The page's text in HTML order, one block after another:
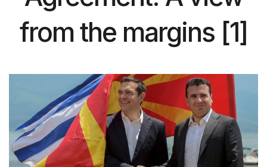
from the margins [1]